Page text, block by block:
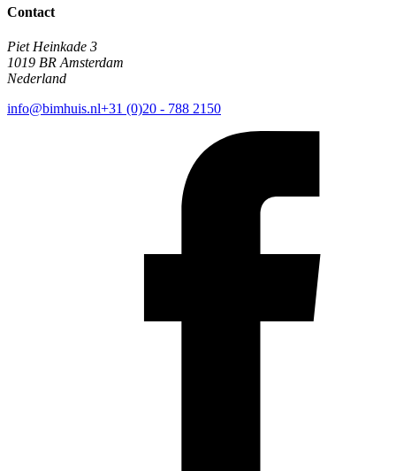
Contact
Piet Heinkade 3
1019 BR Amsterdam
Nederland
info@bimhuis.nl+31 (0)20 - 788 2150